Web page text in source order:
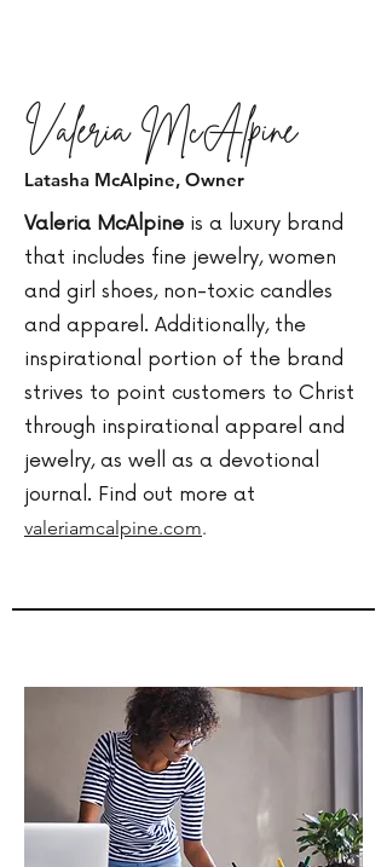
Valeria McAlpine
Latasha McAlpine, Owner
Valeria McAlpine is a luxury brand
that includes fine jewelry, women
and girl shoes, non-toxic candles
and apparel. Additionally, the
inspirational portion of the brand
strives to point customers to Christ
through inspirational apparel and
jewelry, as well as a devotional
journal. Find out more at
valeriamcalpine.com.